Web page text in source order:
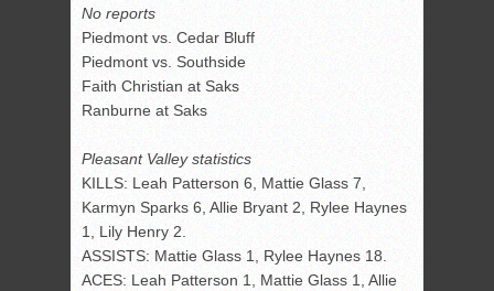
No reports
Piedmont vs. Cedar Bluff
Piedmont vs. Southside
Faith Christian at Saks
Ranburne at Saks
Pleasant Valley statistics
KILLS: Leah Patterson 6, Mattie Glass 7,
Karmyn Sparks 6, Allie Bryant 2, Rylee Haynes
1, Lily Henry 2.
ASSISTS: Mattie Glass 1, Rylee Haynes 18.
ACES: Leah Patterson 1, Mattie Glass 1, Allie